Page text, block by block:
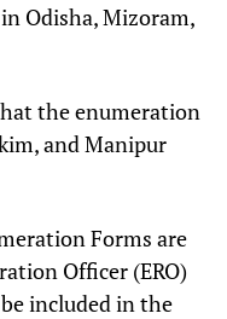
Odisha, Mizoram,
the enumeration
and Manipur
Forms are
Officer (ERO)
included in the